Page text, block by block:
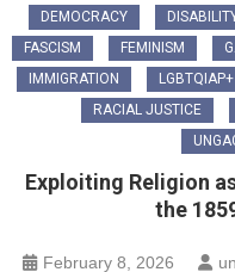
DEMOCRACY
FASCISM
FEMINISM
IMMIGRATION
LGBTQIAP+
RACIAL JUSTICE
Exploiting Religion
the
February 8, 2026